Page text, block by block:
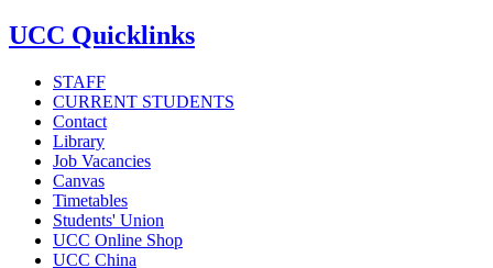
UCC Quicklinks
STAFF
CURRENT STUDENTS
Contact
Library
Job Vacancies
Canvas
Timetables
Students' Union
UCC Online Shop
UCC China